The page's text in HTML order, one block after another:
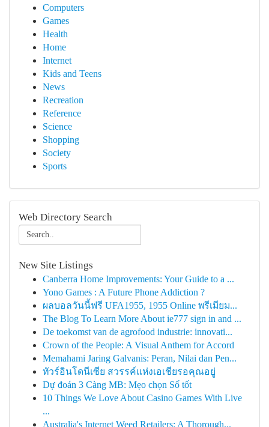
Computers
Games
Health
Home
Internet
Kids and Teens
News
Recreation
Reference
Science
Shopping
Society
Sports
Web Directory Search
New Site Listings
Canberra Home Improvements: Your Guide to a ...
Yono Games : A Future Phone Addiction ?
ผลบอลวันนี้ฟรี UFA1955, 1955 Online พรีเมียม...
The Blog To Learn More About ie777 sign in and ...
De toekomst van de agrofood industrie: innovati...
Crown of the People: A Visual Anthem for Accord
Memahami Jaring Galvanis: Peran, Nilai dan Pen...
ทัวร์อินโดนีเซีย สวรรค์แห่งเอเชียรอคุณอยู่
Dự đoán 3 Càng MB: Mẹo chọn Số tốt
10 Things We Love About Casino Games With Live
...
Australia's Internet Weed Retailers: A Thorough...